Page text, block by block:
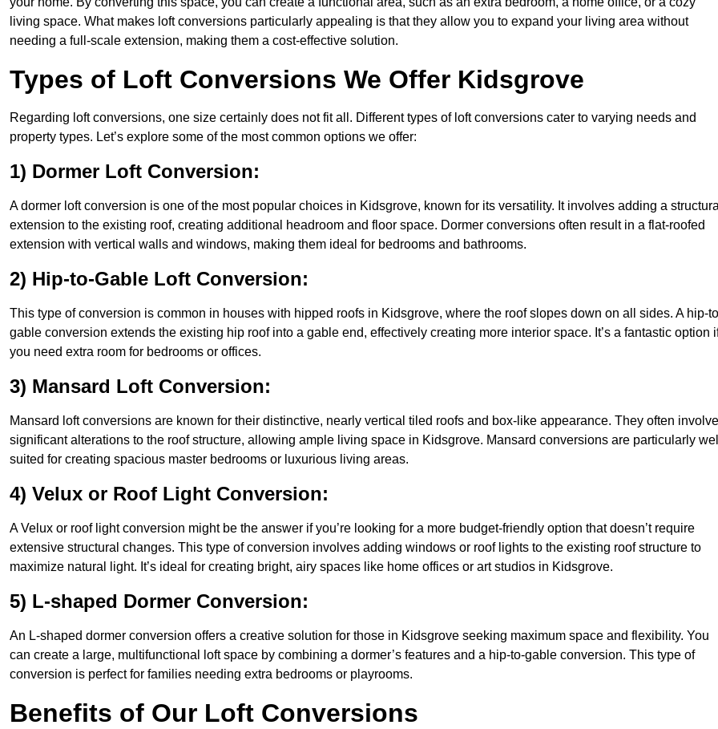
living space. What makes loft conversions particularly appealing is that they allow you to expand your living area without
needing a full-scale extension, making them a cost-effective solution.
Types of Loft Conversions We Offer Kidsgrove
Regarding loft conversions, one size certainly does not fit all. Different types of loft conversions cater to varying needs and
property types. Let’s explore some of the most common options we offer:
1) Dormer Loft Conversion:
A dormer loft conversion is one of the most popular choices in Kidsgrove, known for its versatility. It involves adding a structural
extension to the existing roof, creating additional headroom and floor space. Dormer conversions often result in a flat-roofed
extension with vertical walls and windows, making them ideal for bedrooms and bathrooms.
2) Hip-to-Gable Loft Conversion:
This type of conversion is common in houses with hipped roofs in Kidsgrove, where the roof slopes down on all sides. A hip-
gable conversion extends the existing hip roof into a gable end, effectively creating more interior space. It’s a fantastic option
you need extra room for bedrooms or offices.
3) Mansard Loft Conversion:
Mansard loft conversions are known for their distinctive, nearly vertical tiled roofs and box-like appearance. They often involve
significant alterations to the roof structure, allowing ample living space in Kidsgrove. Mansard conversions are particularly
suited for creating spacious master bedrooms or luxurious living areas.
4) Velux or Roof Light Conversion:
A Velux or roof light conversion might be the answer if you’re looking for a more budget-friendly option that doesn’t require
extensive structural changes. This type of conversion involves adding windows or roof lights to the existing roof structure to
maximize natural light. It’s ideal for creating bright, airy spaces like home offices or art studios in Kidsgrove.
5) L-shaped Dormer Conversion:
An L-shaped dormer conversion offers a creative solution for those in Kidsgrove seeking maximum space and flexibility. You
can create a large, multifunctional loft space by combining a dormer’s features and a hip-to-gable conversion. This type of
conversion is perfect for families needing extra bedrooms or playrooms.
Benefits of Our Loft Conversions